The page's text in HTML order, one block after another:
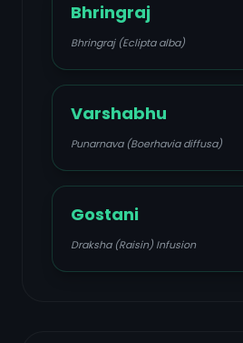
Bhringraj
Bhringraj (Eclipta alba)
Varshabhu
Punarnava (Boerhavia diffusa)
Gostani
Draksha (Raisin) Infusion